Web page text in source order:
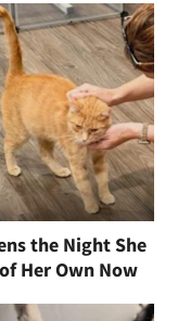
the Night She
Her Own Now